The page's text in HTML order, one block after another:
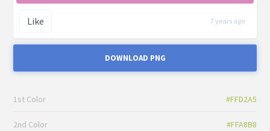
Like 7 years ago
DOWNLOAD PNG
1st Color #FFD2A5
2nd Color #FFA8B8